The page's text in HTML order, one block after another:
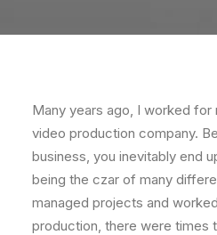
Many years ago, I worked for
video production company.
business, you inevitably end
being the czar of many
managed projects and
production, there were times